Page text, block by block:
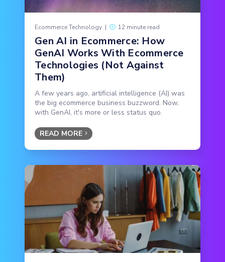
Ecommerce Technology | 12 minute read
Gen AI in Ecommerce: How
GenAI Works With Ecommerce
Technologies (Not Against
Them)
A few years ago, artificial intelligence (AI) was
the big ecommerce business buzzword. Now,
with GenAI, it's more or less status quo.
READ MORE